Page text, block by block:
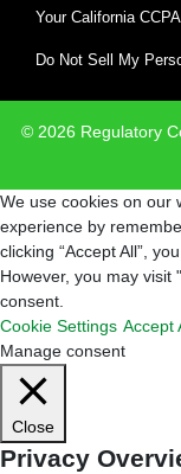
Your California
Do Not Sell My
© 2026 Regulatory
We use cookies on our
experience by
clicking “Accept All”,
However, you may visit
consent.
Cookie Settings Accept
Manage consent
Close
Privacy